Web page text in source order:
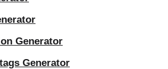
Generator
Generator